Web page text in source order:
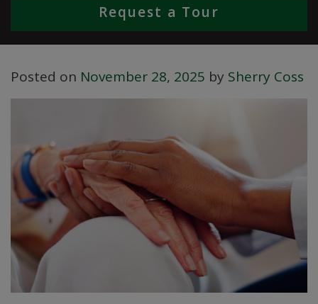
Request a Tour
Posted on November 28, 2025 by Sherry Coss